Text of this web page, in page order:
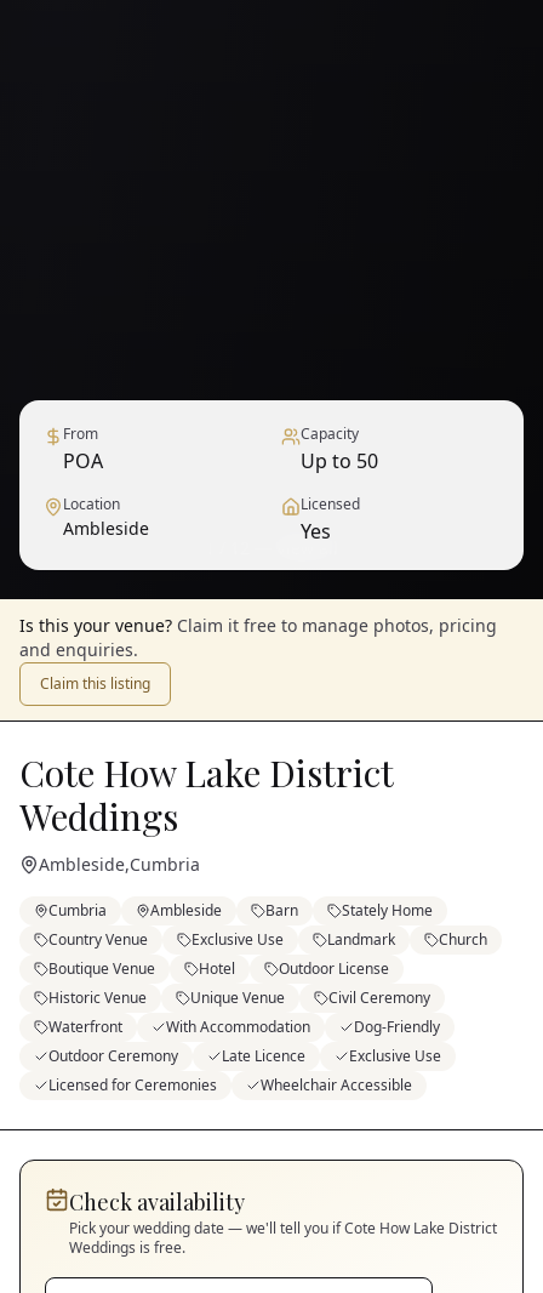
From
POA
Capacity
Up to 50
Location
Ambleside
Licensed
Yes
Is this your venue? Claim it free to manage photos, pricing
and enquiries.
Claim this listing
Cote How Lake District
Weddings
Ambleside,Cumbria
Cumbria Ambleside Barn
Stately Home
Country Venue
Exclusive Use Landmark
Church
Boutique Venue
Hotel
Outdoor License
Historic Venue
Unique Venue
Civil Ceremony
Waterfront
With Accommodation
Dog-Friendly
Outdoor Ceremony
Late Licence
Exclusive Use
Licensed for Ceremonies
Wheelchair Accessible
Check availability
Pick your wedding date — we'll tell you ifCote How Lake District
Weddings is free.